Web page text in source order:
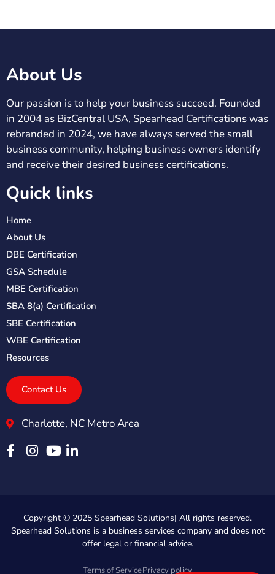
About Us
Our passion is to help your business succeed. Founded
in 2004 as BizCentral USA, Spearhead Certifications was
rebranded in 2024, we have always served the small
business community, helping business owners identify
and receive their desired business certifications.
Quick links
Home
About Us
DBE Certification
GSA Schedule
MBE Certification
SBA 8(a) Certification
SBE Certification
WBE Certification
Resources
Contact Us
Charlotte, NC Metro Area
Copyright © 2025 Spearhead Solutions| All rights reserved.
Spearhead Solutions is a business services company and does not
offer legal or financial advice.
Terms of ServicePrivacy policy